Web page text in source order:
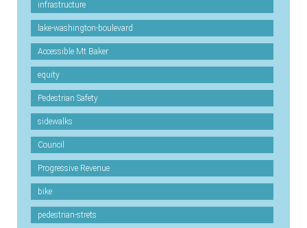
infrastructure
lake-washington-boulevard
Accessible Mt Baker
equity
Pedestrian Safety
sidewalks
Council
Progressive Revenue
bike
pedestrian-strets